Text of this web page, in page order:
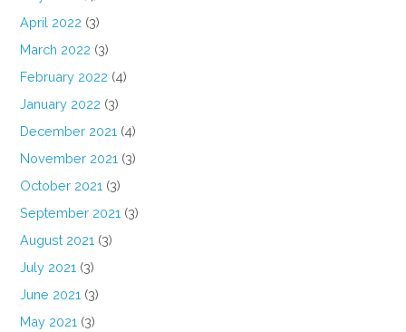
April 2022 (3)
March 2022 (3)
February 2022 (4)
January 2022 (3)
December 2021 (4)
November 2021 (3)
October 2021 (3)
September 2021 (3)
August 2021 (3)
July 2021 (3)
June 2021 (3)
May 2021 (3)